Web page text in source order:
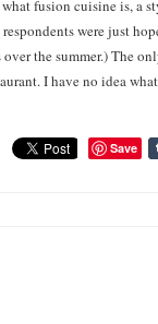
fusion cuisine is, a
respondents were just
the summer.) The
I have no idea
Save